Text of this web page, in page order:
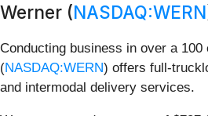
Werner (NASDAQ:WERN
Conducting business in over a
(NASDAQ:WERN) offers full-
and intermodal delivery services.